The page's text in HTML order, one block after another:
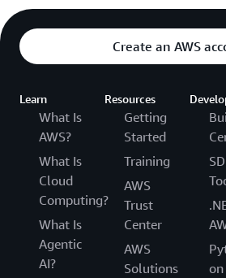
Create an AWS
Learn
What Is
AWS?
What Is
Cloud
Computing?
What Is
Agentic
AI?
Resources
Getting
Started
Training
AWS
Trust
Center
AWS
Solutions
on